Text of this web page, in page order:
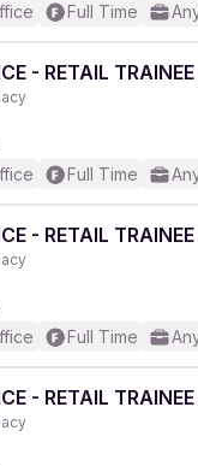
Full Time
- RETAIL
Full Time
- RETAIL
Full Time
- RETAIL